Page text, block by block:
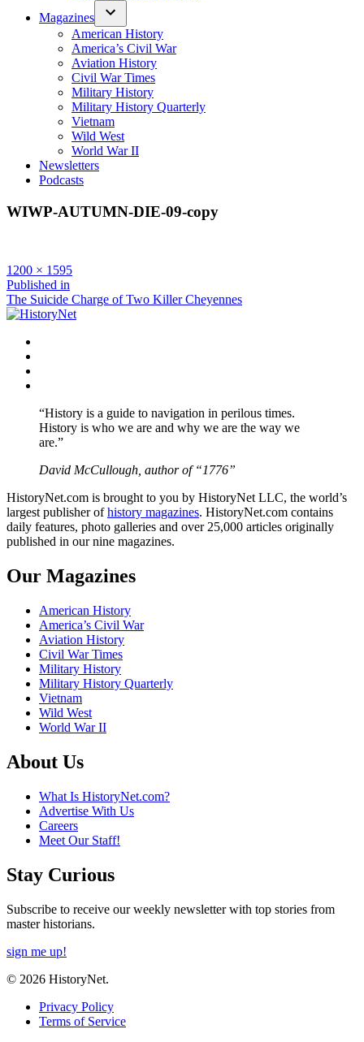
Magazines
American History
America’s Civil War
Aviation History
Civil War Times
Military History
Military History Quarterly
Vietnam
Wild West
World War II
Newsletters
Podcasts
WIWP-AUTUMN-DIE-09-copy
Full
size
1200 × 1595
Post
navigation
Published in
The Suicide Charge of Two Killer Cheyennes
“History is a guide to navigation in perilous times.
History is who we are and why we are the way we
are.”
David McCullough, author of “1776”
HistoryNet.com is brought to you by HistoryNet LLC, the world’s
largest publisher ofhistory magazines. HistoryNet.com contains
daily features, photo galleries and over 25,000 articles originally
published in our nine magazines.
Our Magazines
American History
America’s Civil War
Aviation History
Civil War Times
Military History
Military History Quarterly
Vietnam
Wild West
World War II
About Us
What Is HistoryNet.com?
Advertise With Us
Careers
Meet Our Staff!
Stay Curious
Subscribe to receive our weekly newsletter with top stories from
master historians.
sign me up!
© 2026 HistoryNet.
Privacy Policy
Terms of Service